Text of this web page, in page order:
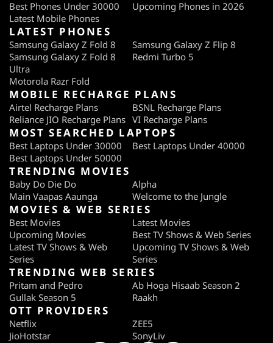
Best Phones Under 30000
Upcoming Phones in 2026
Latest Mobile Phones
LATEST PHONES
Samsung Galaxy Z Fold 8
Samsung Galaxy Z Flip 8
Samsung Galaxy Z Fold 8
Ultra
Redmi Turbo 5
Motorola Razr Fold
MOBILE RECHARGE PLANS
Airtel Recharge Plans
BSNL Recharge Plans
Reliance JIO Recharge Plans VI Recharge Plans
MOST SEARCHED LAPTOPS
Best Laptops Under 30000
Best Laptops Under 40000
Best Laptops Under 50000
TRENDING MOVIES
Baby Do Die Do
Alpha
Main Vaapas Aaunga
Welcome to the Jungle
MOVIES & WEB SERIES
Best Movies
Latest Movies
Upcoming Movies
Best TV Shows & Web Series
Latest TV Shows & Web
Series
Upcoming TV Shows & Web
Series
TRENDING WEB SERIES
Pritam and Pedro
Ab Hoga Hisaab Season 2
Gullak Season 5
Raakh
OTT PROVIDERS
Netflix
ZEE5
JioHotstar
SonyLiv